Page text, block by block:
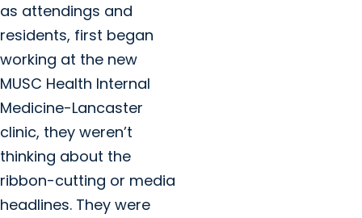
as attendings and
residents, first began
working at the new
MUSC Health Internal
Medicine-Lancaster
clinic, they weren’t
thinking about the
ribbon-cutting or media
headlines. They were